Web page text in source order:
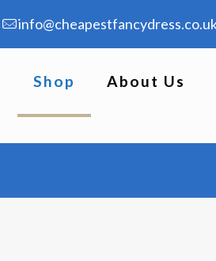
Shop About Us